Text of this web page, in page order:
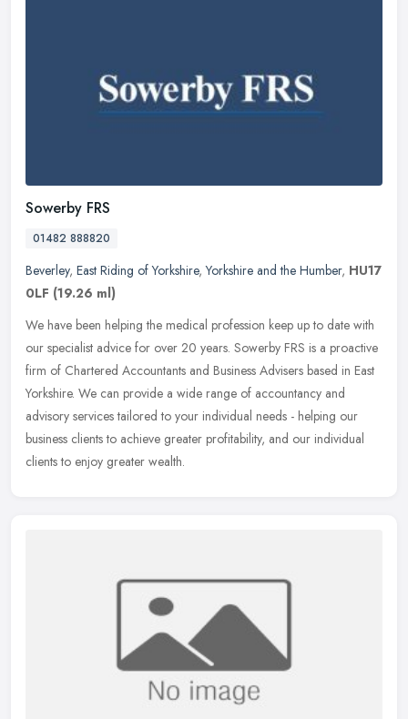
Sowerby FRS
01482 888820
Beverley, East Riding of Yorkshire,Yorkshire and the Humber, HU17
0LF (19.26 ml)
We have been helping the medical profession keep up to date with
our specialist advice for over 20 years. Sowerby FRS is a proactive
firm of Chartered Accountants and Business Advisers based in East
Yorkshire. We can provide a wide range of accountancy and
advisory services tailored to your individual needs - helping our
business clients to achieve greater profitability, and our individual
clients to enjoy greater wealth.